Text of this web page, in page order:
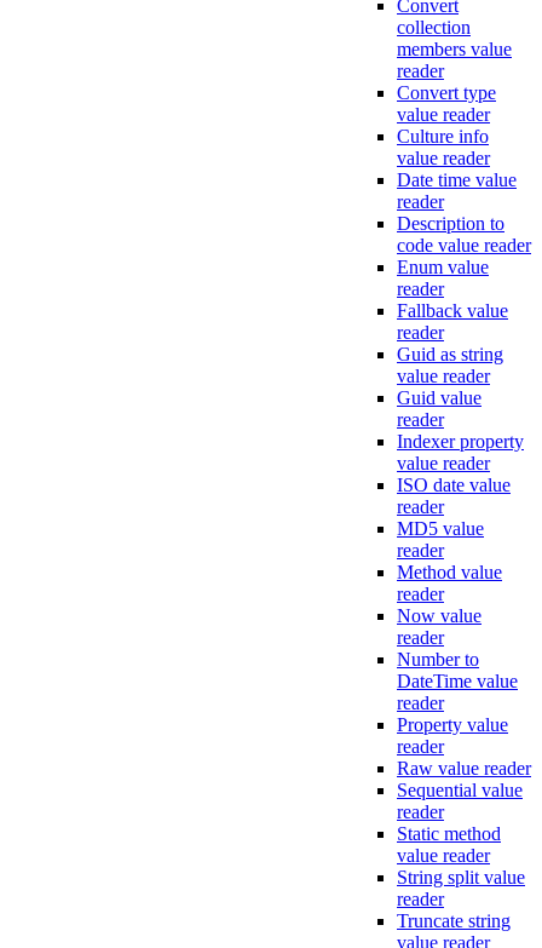
Convert
collection
members value
reader
Convert type
value reader
Culture info
value reader
Date time value
reader
Description to
code value reader
Enum value
reader
Fallback value
reader
Guid as string
value reader
Guid value
reader
Indexer property
value reader
ISO date value
reader
MD5 value
reader
Method value
reader
Now value
reader
Number to
DateTime value
reader
Property value
reader
Raw value reader
Sequential value
reader
Static method
value reader
String split value
reader
Truncate string
value reader